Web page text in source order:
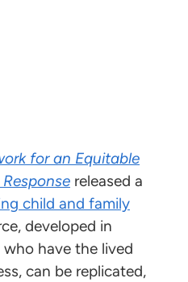
for an Equitable
released a
child and family
developed in
have the lived
can be replicated,